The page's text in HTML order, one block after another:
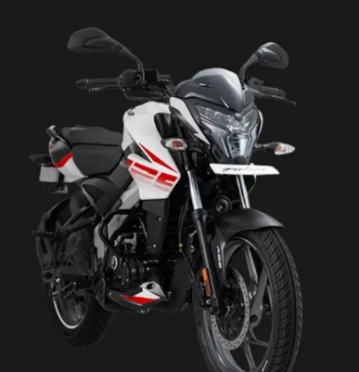
single-channel ABS and a 130mm
rear drum